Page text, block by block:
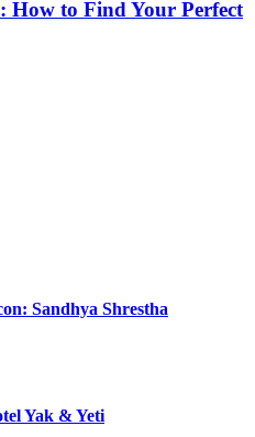
How to Find Your Perfect
Sandhya Shrestha
Yak & Yeti